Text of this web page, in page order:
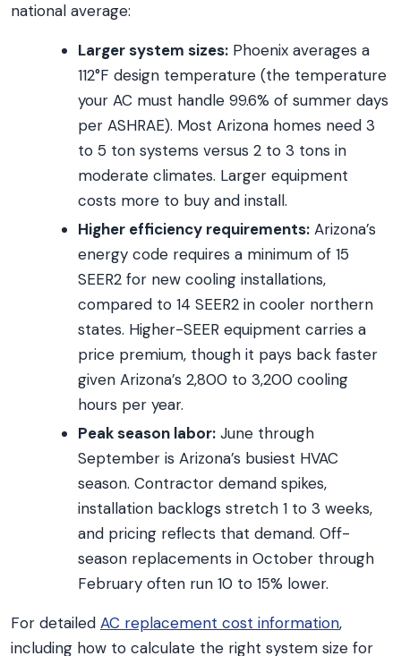
national average:
Larger system sizes: Phoenix averages a
112°F design temperature (the temperature
your AC must handle 99.6% of summer days
per ASHRAE). Most Arizona homes need 3
to 5 ton systems versus 2 to 3 tons in
moderate climates. Larger equipment
costs more to buy and install.
Higher efficiency requirements: Arizona’s
energy code requires a minimum of 15
SEER2 for new cooling installations,
compared to 14 SEER2 in cooler northern
states. Higher-SEER equipment carries a
price premium, though it pays back faster
given Arizona’s 2,800 to 3,200 cooling
hours per year.
Peak season labor: June through
September is Arizona’s busiest HVAC
season. Contractor demand spikes,
installation backlogs stretch 1 to 3 weeks,
and pricing reflects that demand. Off-
season replacements in October through
February often run 10 to 15% lower.
For detailed AC replacement cost information,
including how to calculate the right system size for